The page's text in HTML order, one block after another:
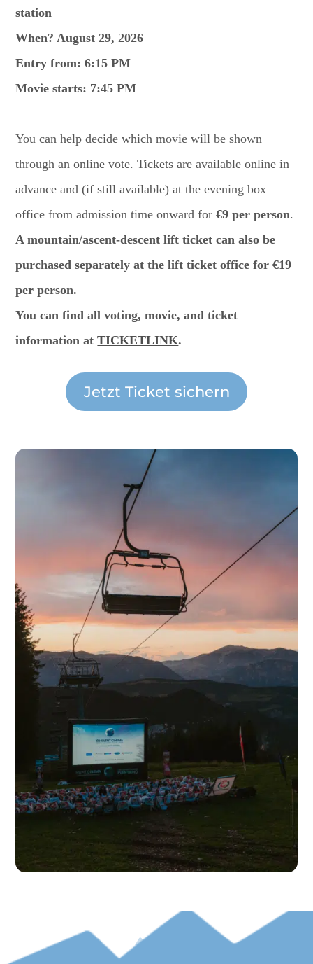
station
When? August 29, 2026
Entry from: 6:15 PM
Movie starts: 7:45 PM
You can help decide which movie will be shown
through an online vote. Tickets are available online in
advance and (if still available) at the evening box
office from admission time onward for€9 per person.
A mountain/ascent-descent lift ticket can also be
purchased separately at the lift ticket office for €19
per person.
You can find all voting, movie, and ticket
information atTICKETLINK.
Jetzt Ticket sichern